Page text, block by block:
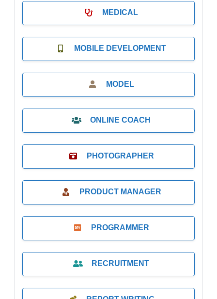
MEDICAL
MOBILE DEVELOPMENT
MODEL
ONLINE COACH
PHOTOGRAPHER
PRODUCT MANAGER
PROGRAMMER
RECRUITMENT